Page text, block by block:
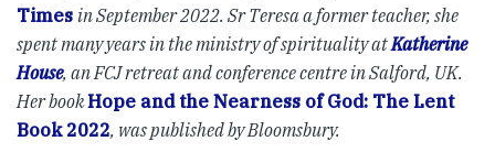
Times in September 2022. Sr Teresa a former teacher, she
spent many years in the ministry of spirituality atKatherine
House, an FCJ retreat and conference centre in Salford, UK.
Her bookHope and the Nearness of God: The Lent
Book 2022, was published by Bloomsbury.